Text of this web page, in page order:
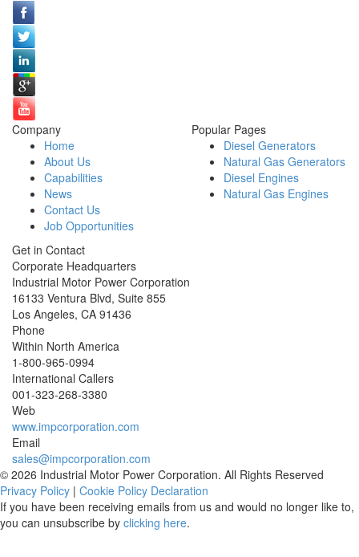
Company
Home
About Us
Capabilities
News
Contact Us
Job Opportunities
Popular Pages
Diesel Generators
Natural Gas Generators
Diesel Engines
Natural Gas Engines
Get in Contact
Corporate Headquarters
Industrial Motor Power Corporation
16133 Ventura Blvd, Suite 855
Los Angeles, CA 91436
Phone
Within North America
1-800-965-0994
International Callers
001-323-268-3380
Web
www.impcorporation.com
Email
sales@impcorporation.com
© 2026 Industrial Motor Power Corporation. All Rights Reserved
Privacy Policy | Cookie Policy Declaration
If you have been receiving emails from us and would no longer like to,
you can unsubscribe by clicking here.